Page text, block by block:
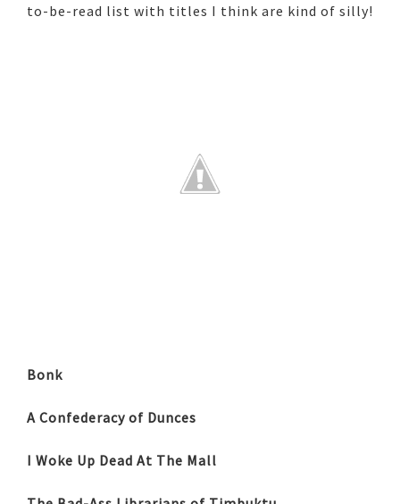
to-be-read list with titles I think are kind of silly!
Bonk
A Confederacy of Dunces
I Woke Up Dead At The Mall